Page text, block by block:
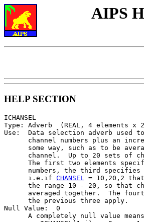
AIPS
HELP SECTION
ICHANSEL
Type: Adverb  (REAL, 4 elements x
Use:  Data selection adverb
channel numbers plus an
some way, such as to be
channel.  Up to 20 sets of
The first two elements
numbers, the third
      i.e.if
CHANSEL = 10,20,2
the range 10 - 20, so that
averaged together.  The
      the previous three apply.
Null Value:  0
A completely null value